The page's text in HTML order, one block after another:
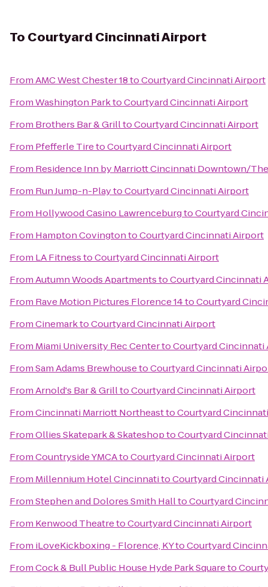
To Courtyard Cincinnati Airport
FromAMC West Chester 18toCourtyard Cincinnati Airport
FromWashington ParktoCourtyard Cincinnati Airport
From Brothers Bar & GrilltoCourtyard Cincinnati Airport
From Pfefferle TiretoCourtyard Cincinnati Airport
From Residence Inn by Marriott Cincinnati Downtown/
From Run Jump-n-PlaytoCourtyard Cincinnati Airport
From Hollywood Casino LawrenceburgtoCourtyard
From Hampton CovingtontoCourtyard Cincinnati Airport
From LA FitnesstoCourtyard Cincinnati Airport
FromAutumn Woods ApartmentstoCourtyard Cincinnati
From Rave Motion Pictures Florence 14toCourtyard
FromCinemarktoCourtyard Cincinnati Airport
From Miami University Rec CentertoCourtyard Cincinnati
FromSam Adams BrewhousetoCourtyard Cincinnati
FromArnold's Bar & GrilltoCourtyard Cincinnati Airport
FromCincinnati Marriott NortheasttoCourtyard
FromOllies Skatepark & SkateshoptoCourtyard
FromCountryside YMCAtoCourtyard Cincinnati Airport
From Millennium Hotel CincinnatitoCourtyard Cincinnati
FromStephen and Dolores Smith HalltoCourtyard
From Kenwood TheatretoCourtyard Cincinnati Airport
From iLoveKickboxing - Florence, KYtoCourtyard
FromCock & Bull Public House Hyde Park Squareto